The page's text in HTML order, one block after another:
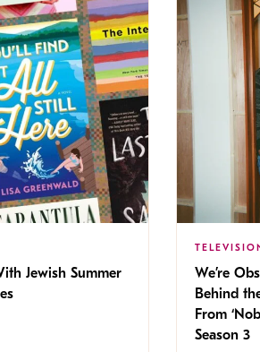
Jewish Summer
We’re
Behind
From
Season 3